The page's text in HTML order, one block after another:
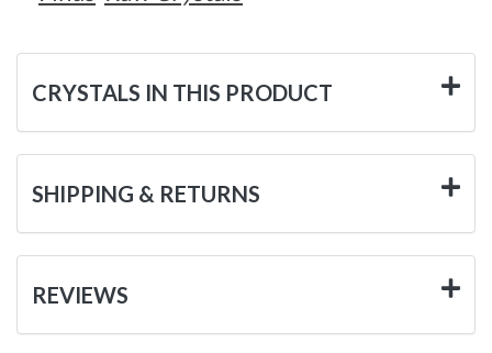
CRYSTALS IN THIS PRODUCT
SHIPPING & RETURNS
REVIEWS